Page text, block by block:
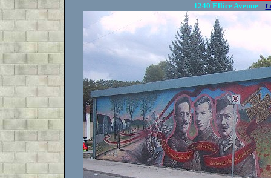
1240 Ellice Avenue